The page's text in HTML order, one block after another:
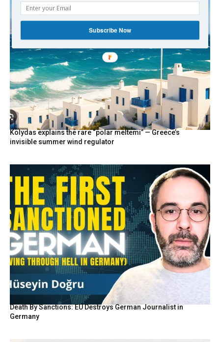
Kolydas explains the rare “polar meltemi” — Greece’s
invisible summer wind regulator
Death By Sanctions: EU Destroys German Journalist in
Germany
Subscribe Now